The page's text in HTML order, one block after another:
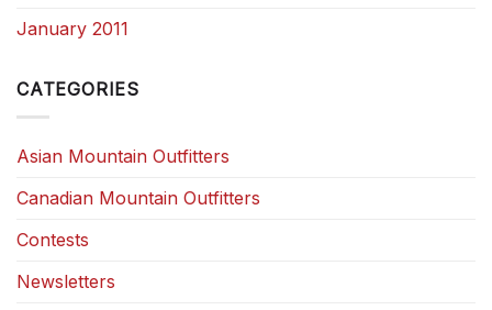
January 2011
CATEGORIES
Asian Mountain Outfitters
Canadian Mountain Outfitters
Contests
Newsletters